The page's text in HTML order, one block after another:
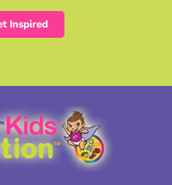
Inspired